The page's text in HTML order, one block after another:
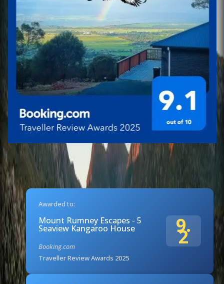
Awarded to:
Mount Rumney Escapes - 5
Seaview Kangaroo House
Booking.com
Traveller Review Awards 2025
9.
2